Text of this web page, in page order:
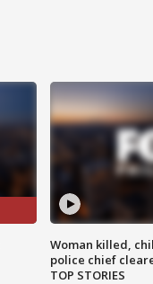
Woman killed,
police chief
TOP STORIES